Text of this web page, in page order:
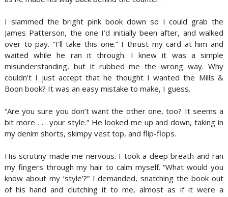
I slammed the bright pink book down so I could grab the
James Patterson, the one I’d initially been after, and walked
over to pay. “I’ll take this one.” I thrust my card at him and
waited while he ran it through. I knew it was a simple
misunderstanding, but it rubbed me the wrong way. Why
couldn’t I just accept that he thought I wanted the Mills &
Boon book? It was an easy mistake to make, I guess.
“Are you sure you don’t want the other one, too? It seems a
bit more . . . your style.” He looked me up and down, taking in
my denim shorts, skimpy vest top, and flip-flops.
His scrutiny made me nervous. I took a deep breath and ran
my fingers through my hair to calm myself. “What would you
know about my ‘style’?” I demanded, snatching the book out
of his hand and clutching it to me, almost as if it were a